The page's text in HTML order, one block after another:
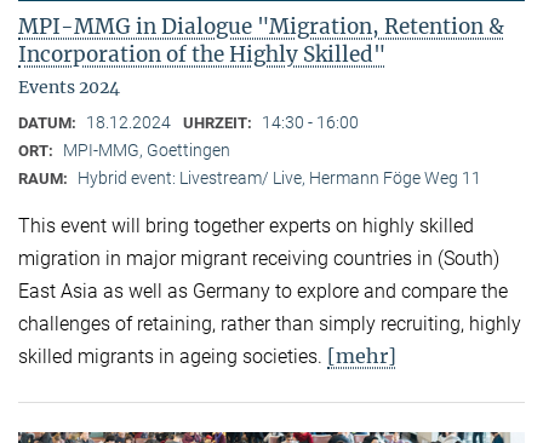
MPI-MMG in Dialogue "Migration, Retention &
Incorporation of the Highly Skilled"
Events 2024
DATUM: 18.12.2024 UHRZEIT: 14:30 - 16:00
ORT: MPI-MMG, Goettingen
RAUM: Hybrid event: Livestream/ Live, Hermann Föge Weg 11
This event will bring together experts on highly skilled
migration in major migrant receiving countries in (South)
East Asia as well as Germany to explore and compare the
challenges of retaining, rather than simply recruiting, highly
skilled migrants in ageing societies. [mehr]